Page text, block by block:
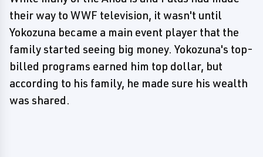
their way to WWF television, it wasn't until
Yokozuna became a main event player that the
family started seeing big money. Yokozuna's top-
billed programs earned him top dollar, but
according to his family, he made sure his wealth
was shared.